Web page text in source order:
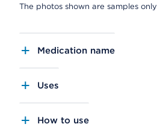
The photos shown are samples only
Medication name
Uses
How to use